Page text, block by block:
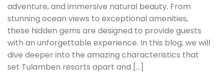
adventure, and immersive natural beauty. From
stunning ocean views to exceptional amenities,
these hidden gems are designed to provide guests
with an unforgettable experience. In this blog, we will
dive deeper into the amazing characteristics that
set Tulamben resorts apart and […]